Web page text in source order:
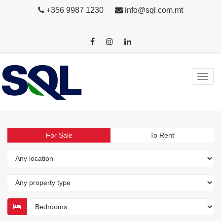
+356 9987 1230 info@sql.com.mt
For Sale To Rent